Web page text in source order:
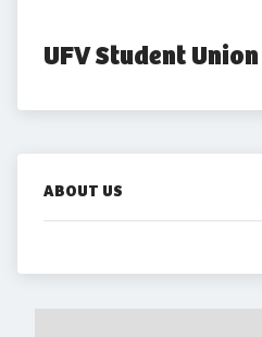
UFV Student
ABOUT US